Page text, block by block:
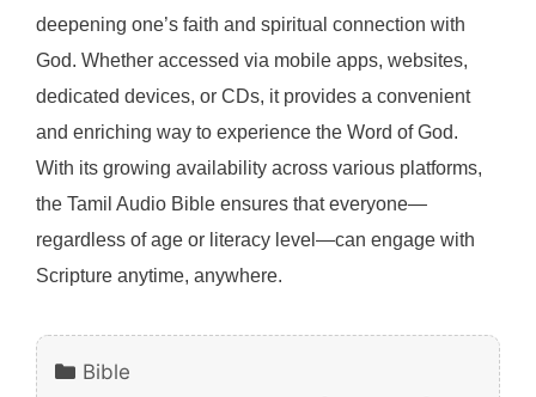
deepening one’s faith and spiritual connection with
God. Whether accessed via mobile apps, websites,
dedicated devices, or CDs, it provides a convenient
and enriching way to experience the Word of God.
With its growing availability across various platforms,
the Tamil Audio Bible ensures that everyone—
regardless of age or literacy level—can engage with
Scripture anytime, anywhere.
Categories
Bible